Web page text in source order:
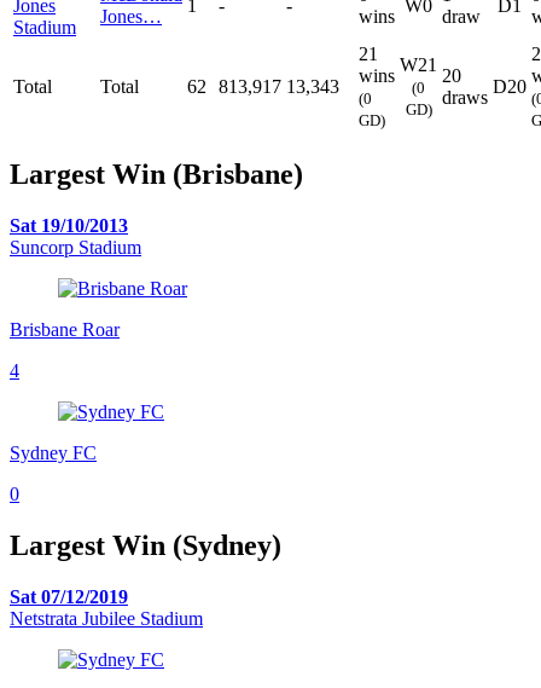
Jones
Stadium
Jones…
1 - -
wins
W0
draw
D1
Total Total 62 813,917 13,343
21
wins
(0
GD)
W21
(0
GD)
20
draws
D20
Largest Win (Brisbane)
Sat 19/10/2013
Suncorp Stadium
Brisbane Roar
4
Sydney FC
0
Largest Win (Sydney)
Sat 07/12/2019
Netstrata Jubilee Stadium